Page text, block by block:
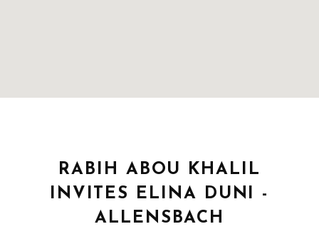
RABIH ABOU KHALIL
INVITES ELINA DUNI -
ALLENSBACH